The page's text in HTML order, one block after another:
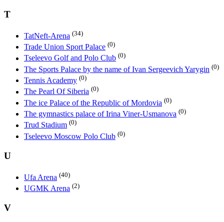
T
TatNeft-Arena (34)
Trade Union Sport Palace (0)
Tseleevo Golf and Polo Club (0)
The Sports Palace by the name of Ivan Sergeevich Yarygin (0)
Tennis Academy (0)
The Pearl Of Siberia (0)
The ice Palace of the Republic of Mordovia (0)
The gymnastics palace of Irina Viner-Usmanova (0)
Trud Stadium (0)
Tseleevo Moscow Polo Club (0)
U
Ufa Arena (40)
UGMK Arena (2)
V